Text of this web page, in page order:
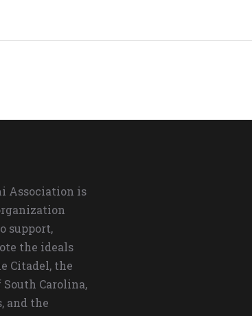
Association is
support,
the ideals
Citadel, the
Carolina,
and the